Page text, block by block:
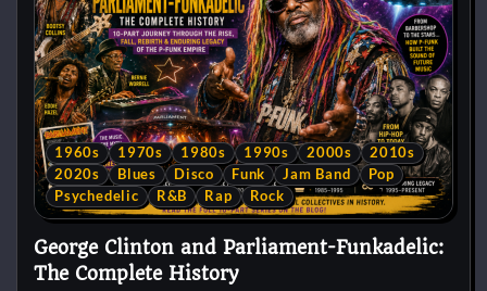
1960s 1970s 1980s 1990s 2000s
2010s
2020s
Blues Disco Funk Jam Band
Pop
Psychedelic
R&B Rap Rock
George Clinton and Parliament-Funkadelic:
The Complete History